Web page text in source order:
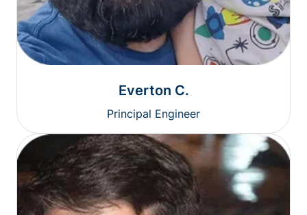
Everton C.
Principal Engineer